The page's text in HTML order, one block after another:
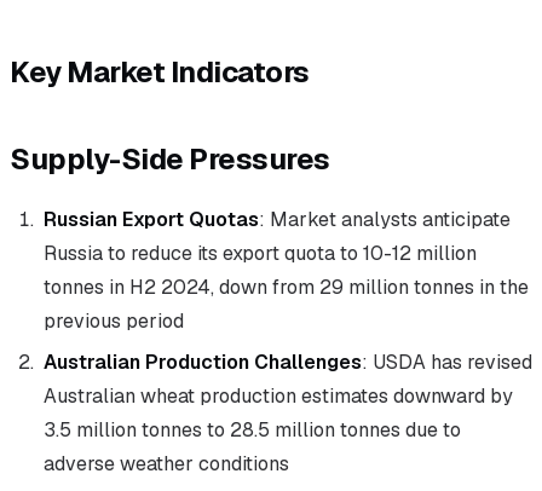
Key Market Indicators
Supply-Side Pressures
Russian Export Quotas: Market analysts anticipate
Russia to reduce its export quota to 10-12 million
tonnes in H2 2024, down from 29 million tonnes in the
previous period
Australian Production Challenges: USDA has revised
Australian wheat production estimates downward by
3.5 million tonnes to 28.5 million tonnes due to
adverse weather conditions